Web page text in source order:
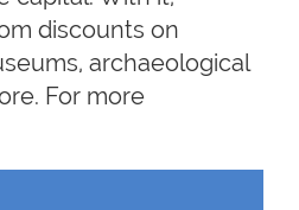
discounts on
archaeological
For more